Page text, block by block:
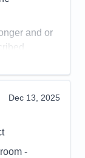
and or
Dec 13, 2025
-